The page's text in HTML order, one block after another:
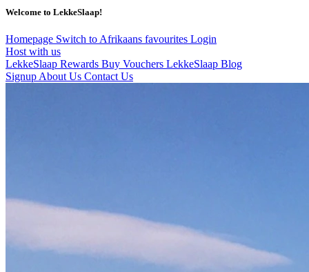
Welcome to LekkeSlaap!
Homepage Switch to Afrikaans favourites Login
Host with us
LekkeSlaap Rewards Buy Vouchers LekkeSlaap Blog
Signup About Us Contact Us